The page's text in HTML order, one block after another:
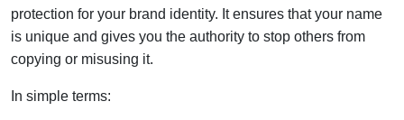
protection for your brand identity. It ensures that your name
is unique and gives you the authority to stop others from
copying or misusing it.
In simple terms: